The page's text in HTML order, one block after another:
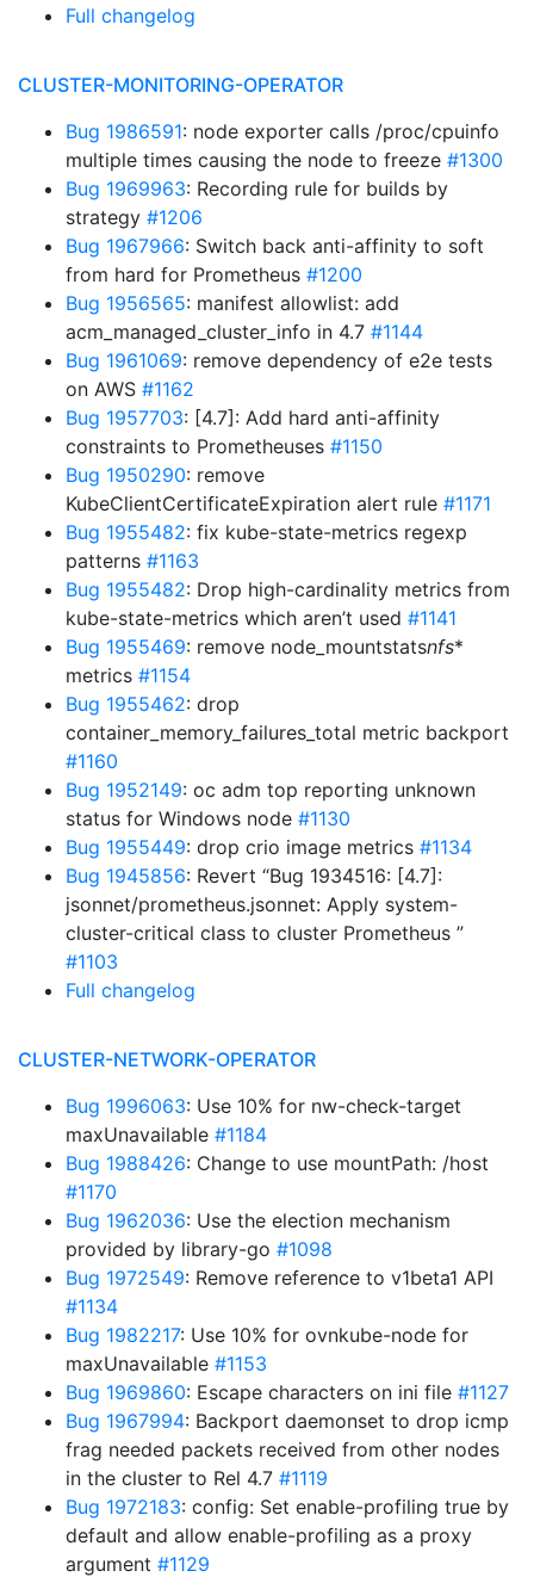
Full changelog
CLUSTER-MONITORING-OPERATOR
Bug 1986591: node exporter calls /proc/cpuinfo
multiple times causing the node to freeze #1300
Bug 1969963: Recording rule for builds by
strategy #1206
Bug 1967966: Switch back anti-affinity to soft
from hard for Prometheus #1200
Bug 1956565: manifest allowlist: add
acm_managed_cluster_info in 4.7 #1144
Bug 1961069: remove dependency of e2e tests
on AWS #1162
Bug 1957703: [4.7]: Add hard anti-affinity
constraints to Prometheuses #1150
Bug 1950290: remove
KubeClientCertificateExpiration alert rule #1171
Bug 1955482: fix kube-state-metrics regexp
patterns #1163
Bug 1955482: Drop high-cardinality metrics from
kube-state-metrics which aren’t used #1141
Bug 1955469: remove node_mountstatsnfs*
metrics #1154
Bug 1955462: drop
container_memory_failures_total metric backport
#1160
Bug 1952149: oc adm top reporting unknown
status for Windows node #1130
Bug 1955449: drop crio image metrics #1134
Bug 1945856: Revert “Bug 1934516: [4.7]:
jsonnet/prometheus.jsonnet: Apply system-
cluster-critical class to cluster Prometheus ”
#1103
Full changelog
CLUSTER-NETWORK-OPERATOR
Bug 1996063: Use 10% for nw-check-target
maxUnavailable #1184
Bug 1988426: Change to use mountPath: /host
#1170
Bug 1962036: Use the election mechanism
provided by library-go #1098
Bug 1972549: Remove reference to v1beta1 API
#1134
Bug 1982217: Use 10% for ovnkube-node for
maxUnavailable #1153
Bug 1969860: Escape characters on ini file #1127
Bug 1967994: Backport daemonset to drop icmp
frag needed packets received from other nodes
in the cluster to Rel 4.7 #1119
Bug 1972183: config: Set enable-profiling true by
default and allow enable-profiling as a proxy
argument #1129